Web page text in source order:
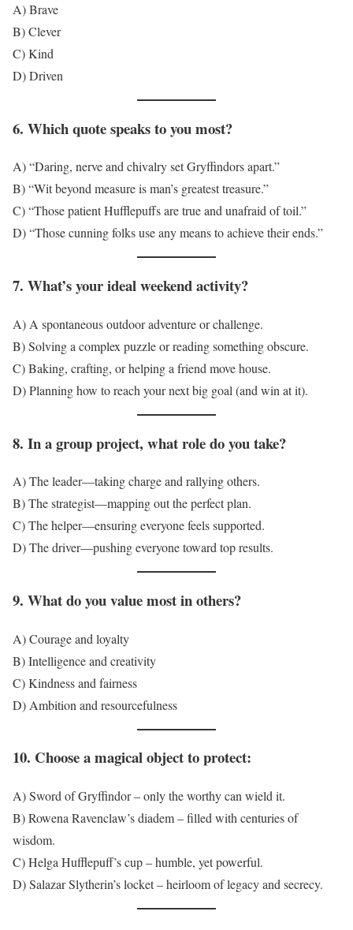
A) Brave
B) Clever
C) Kind
D) Driven
6. Which quote speaks to you most?
A) “Daring, nerve and chivalry set Gryffindors apart.”
B) “Wit beyond measure is man’s greatest treasure.”
C) “Those patient Hufflepuffs are true and unafraid of toil.”
D) “Those cunning folks use any means to achieve their ends.”
7. What’s your ideal weekend activity?
A) A spontaneous outdoor adventure or challenge.
B) Solving a complex puzzle or reading something obscure.
C) Baking, crafting, or helping a friend move house.
D) Planning how to reach your next big goal (and win at it).
8. In a group project, what role do you take?
A) The leader—taking charge and rallying others.
B) The strategist—mapping out the perfect plan.
C) The helper—ensuring everyone feels supported.
D) The driver—pushing everyone toward top results.
9. What do you value most in others?
A) Courage and loyalty
B) Intelligence and creativity
C) Kindness and fairness
D) Ambition and resourcefulness
10. Choose a magical object to protect:
A) Sword of Gryffindor – only the worthy can wield it.
B) Rowena Ravenclaw’s diadem – filled with centuries of
wisdom.
C) Helga Hufflepuff’s cup – humble, yet powerful.
D) Salazar Slytherin’s locket – heirloom of legacy and secrecy.